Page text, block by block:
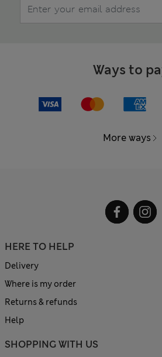
Ways to
More ways
HERE TO HELP
Delivery
Where is my order
Returns & refunds
Help
SHOPPING WITH US